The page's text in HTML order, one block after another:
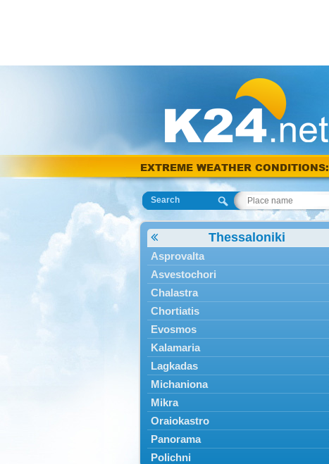
EXTREME WEATHER CONDITIONS:
Search
Thessaloniki
Asprovalta
Asvestochori
Chalastra
Chortiatis
Evosmos
Kalamaria
Lagkadas
Michaniona
Mikra
Oraiokastro
Panorama
Polichni